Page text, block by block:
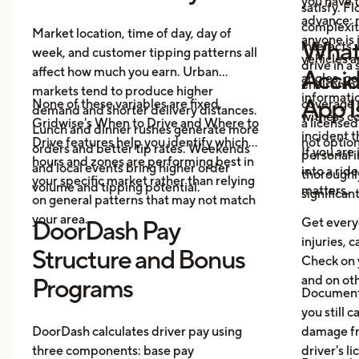
Market location, time of day, day of
week, and customer tipping patterns all
affect how much you earn. Urban
markets tend to produce higher
demand and shorter delivery distances.
Lunch and dinner rushes generate more
orders and better tip rates. Weekends
and local events bring higher order
volume and tipping potential.
None of these variables are fixed.
Gridwise's When to Drive and Where to
Drive features help you identify which
hours and zones are performing best in
your specific market rather than relying
on general patterns that may not match
your area.
DoorDash Pay
Structure and Bonus
Programs
DoorDash calculates driver pay using
three components: base pay
satisfy.
interacts
drive in a
coverage
a
not
advance:
anyone
vehicles
angles,
witness
incident
personal
App
If you are
into a
matters.
Get
injuries,
Check on
and on
you still
damage
driver's